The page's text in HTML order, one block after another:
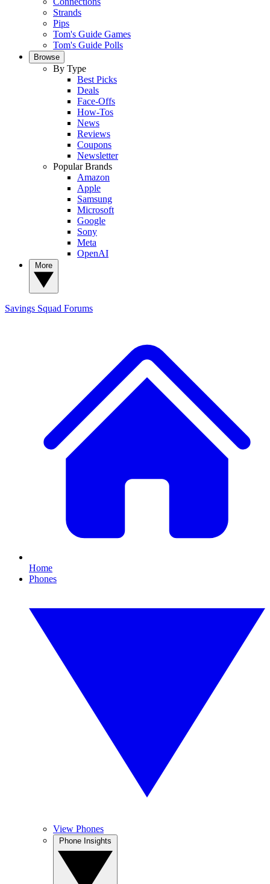
Strands
Pips
Tom's Guide Games
Tom's Guide Polls
Browse
By Type
Best Picks
Deals
Face-Offs
How-Tos
News
Reviews
Coupons
Newsletter
Popular Brands
Amazon
Apple
Samsung
Microsoft
Google
Sony
Meta
OpenAI
Savings Squad Forums
Home
Phones
View Phones